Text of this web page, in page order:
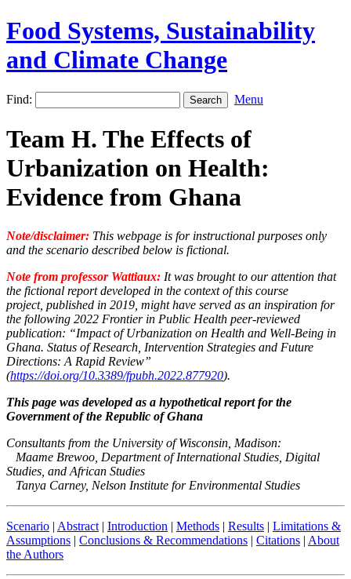
Food Systems, Sustainability
and Climate Change
Find: Menu
Team H. The Effects of
Urbanization on Health:
Evidence from Ghana
Note/disclaimer: This webpage is for instructional purposes only
and the scenario described below is fictional.
Note from professor Wattiaux: It was brought to our attention that
the fictional report developed in the context of this course
project, published in 2019, might have served as an inspiration for
the following 2022 Frontier in Public Health peer-reviewed
publication: “Impact of Urbanization on Health and Well-Being in
Ghana. Status of Research, Intervention Strategies and Future
Directions: A Rapid Review”
(https://doi.org/10.3389/fpubh.2022.877920).
This page was developed as a hypothetical report for the
Government of the Republic of Ghana
Consultants from the University of Wisconsin, Madison:
Maame Brewoo, Department of International Studies, Digital
Studies, and African Studies
Tanya Carney, Nelson Institute for Environmental Studies
Scenario | Abstract | Introduction | Methods | Results | Limitations &
Assumptions | Conclusions & Recommendations | Citations | About
the Authors